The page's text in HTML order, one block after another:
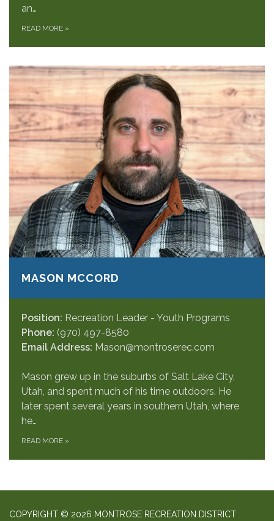
an…
READ MORE »
MASON MCCORD
Position: Recreation Leader - Youth Programs
Phone: (970) 497-8580
Email Address: Mason@montroserec.com
Mason grew up in the suburbs of Salt Lake City,
Utah, and spent much of his time outdoors. He
later spent several years in southern Utah, where
he…
READ MORE »
COPYRIGHT © 2026 MONTROSE RECREATION DISTRICT